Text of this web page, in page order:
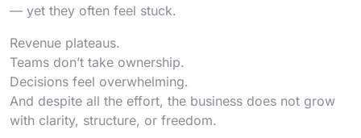
— yet they often feel stuck.
Revenue plateaus.
Teams don’t take ownership.
Decisions feel overwhelming.
And despite all the effort, the business does not grow
with clarity, structure, or freedom.